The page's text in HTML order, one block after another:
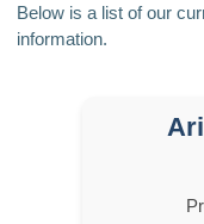
Below is a list of our
information.